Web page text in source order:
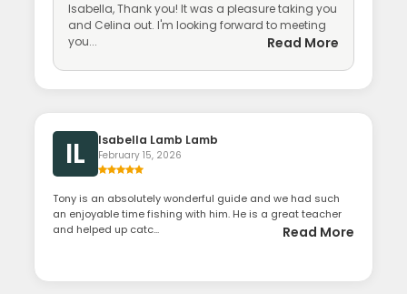
Isabella, Thank you! It was a pleasure taking you
and Celina out. I'm looking forward to meeting
you...
Read More
IL Isabella Lamb Lamb
February 15, 2026
Tony is an absolutely wonderful guide and we had such
an enjoyable time fishing with him. He is a great teacher
and helped up catc...
Read More